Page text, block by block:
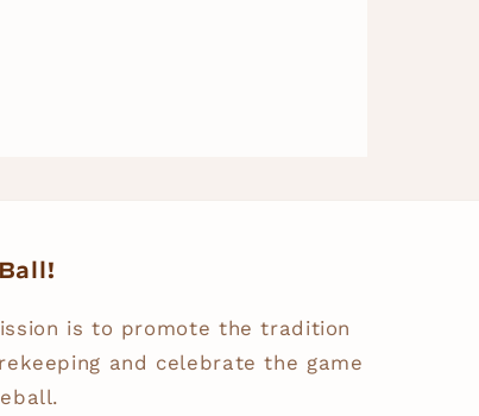
is to promote the tradition
and celebrate the game